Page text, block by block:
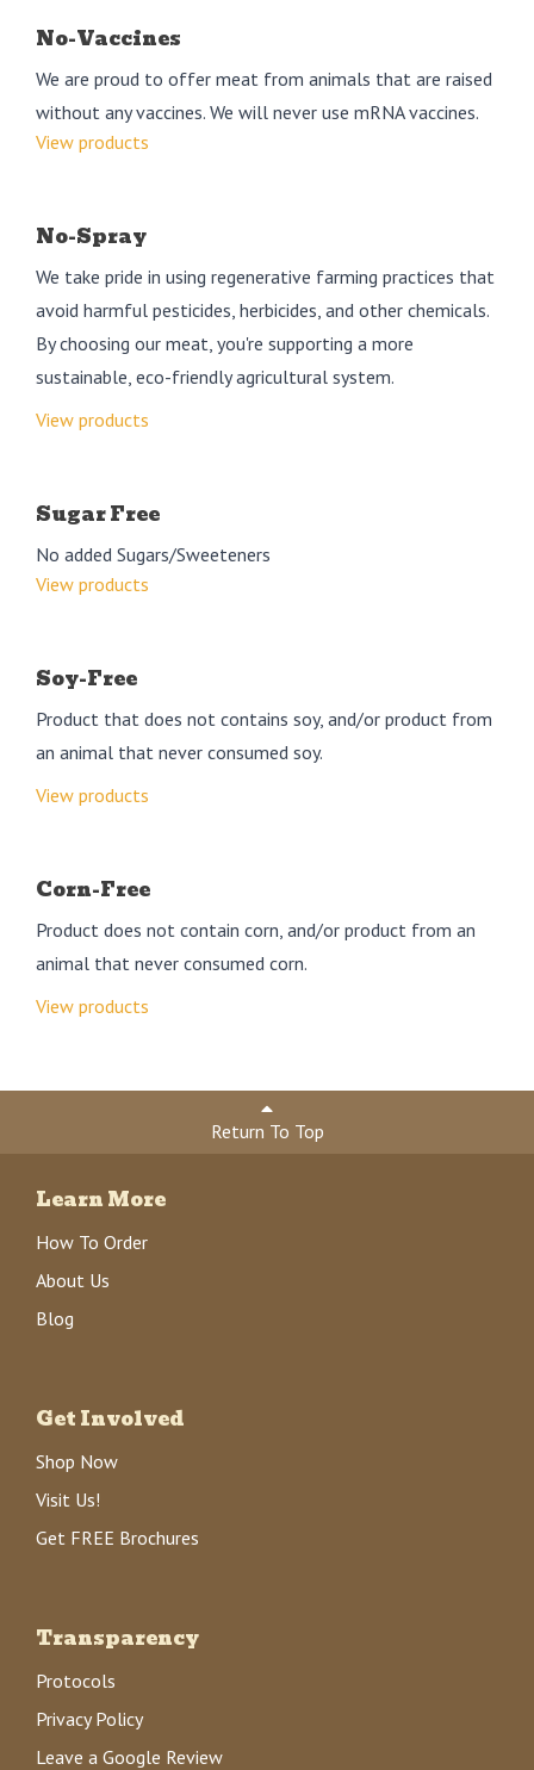
No-Vaccines
We are proud to offer meat from animals that are raised
without any vaccines. We will never use mRNA vaccines.
View products
No-Spray
We take pride in using regenerative farming practices that
avoid harmful pesticides, herbicides, and other chemicals.
By choosing our meat, you're supporting a more
sustainable, eco-friendly agricultural system.
View products
Sugar Free
No added Sugars/Sweeteners
View products
Soy-Free
Product that does not contains soy, and/or product from
an animal that never consumed soy.
View products
Corn-Free
Product does not contain corn, and/or product from an
animal that never consumed corn.
View products
Return To Top
Learn More
How To Order
About Us
Blog
Get Involved
Shop Now
Visit Us!
Get FREE Brochures
Transparency
Protocols
Privacy Policy
Leave a Google Review